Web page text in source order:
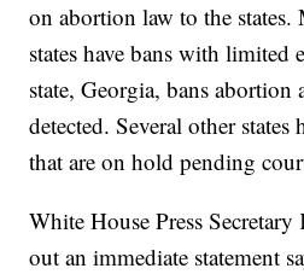
on abortion law to the states.
states have bans with limited
state, Georgia, bans
detected. Several other
that are on hold pending
White House Press
out an immediate statement